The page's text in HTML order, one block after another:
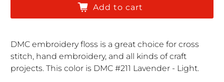
Add to cart
DMC embroidery floss is a great choice for cross
stitch, hand embroidery, and all kinds of craft
projects. This color is DMC #211 Lavender - Light.